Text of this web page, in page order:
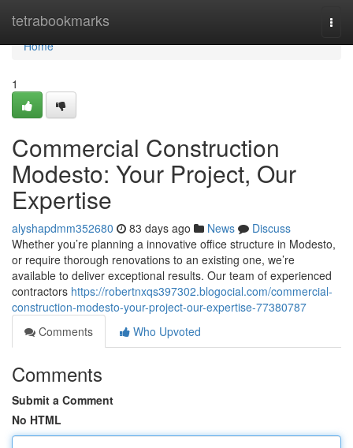
tetrabookmarks
Home
Home
1
Commercial Construction
Modesto: Your Project, Our
Expertise
alyshapdmm352680 83 days ago News
Discuss
Whether you’re planning a innovative office structure in Modesto,
or require thorough renovations to an existing one, we’re
available to deliver exceptional results. Our team of experienced
contractors https://robertnxqs397302.blogocial.com/commercial-
construction-modesto-your-project-our-expertise-77380787
Comments
Who Upvoted
Comments
Submit a Comment
No HTML